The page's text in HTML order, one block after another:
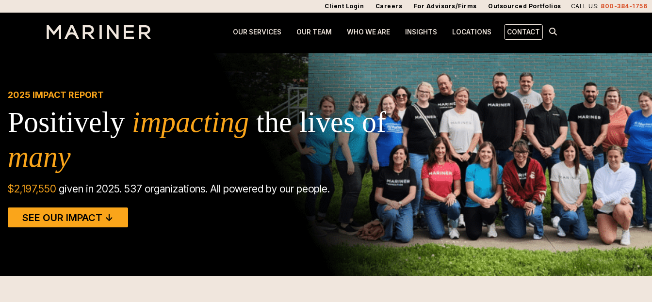
CALL US: 800-384-1756
Client Login Careers For Advisors/Firms Outsourced Portfolios
OUR SERVICES OUR TEAM WHO WE ARE INSIGHTS LOCATIONS CONTACT
2025 IMPACT REPORT
Positively impacting the lives of
many
$2,197,550 given in 2025. 537 organizations. All powered by our people.
SEE OUR IMPACT ↓